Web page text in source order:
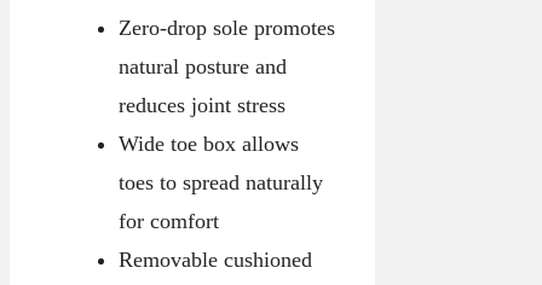
Zero-drop sole promotes
natural posture and
reduces joint stress
Wide toe box allows
toes to spread naturally
for comfort
Removable cushioned